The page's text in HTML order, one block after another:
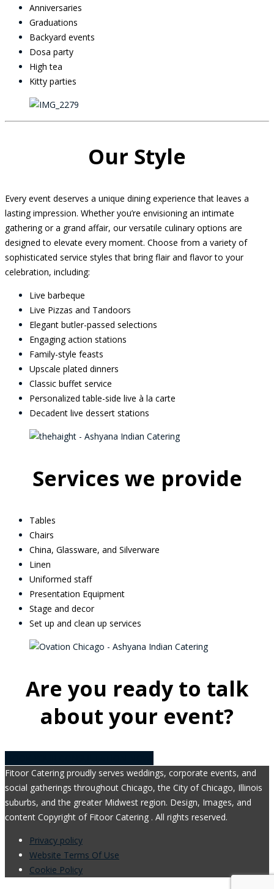
Anniversaries
Graduations
Backyard events
Dosa party
High tea
Kitty parties
Our Style
Every event deserves a unique dining experience that leaves a
lasting impression. Whether you’re envisioning an intimate
gathering or a grand affair, our versatile culinary options are
designed to elevate every moment. Choose from a variety of
sophisticated service styles that bring flair and flavor to your
celebration, including:
Live barbeque
Live Pizzas and Tandoors
Elegant butler-passed selections
Engaging action stations
Family-style feasts
Upscale plated dinners
Classic buffet service
Personalized table-side live à la carte
Decadent live dessert stations
Services we provide
Tables
Chairs
China, Glassware, and Silverware
Linen
Uniformed staff
Presentation Equipment
Stage and decor
Set up and clean up services
Are you ready to talk
about your event?
Fitoor Catering proudly serves weddings, corporate events, and
social gatherings throughout Chicago, the City of Chicago, Illinois
suburbs, and the greater Midwest region. Design, Images, and
content Copyright of Fitoor Catering . All rights reserved.
Privacy policy
Website Terms Of Use
Cookie Policy